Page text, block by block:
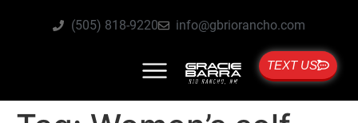
(505) 818-9220 info@gbriorancho.com
TEXT US